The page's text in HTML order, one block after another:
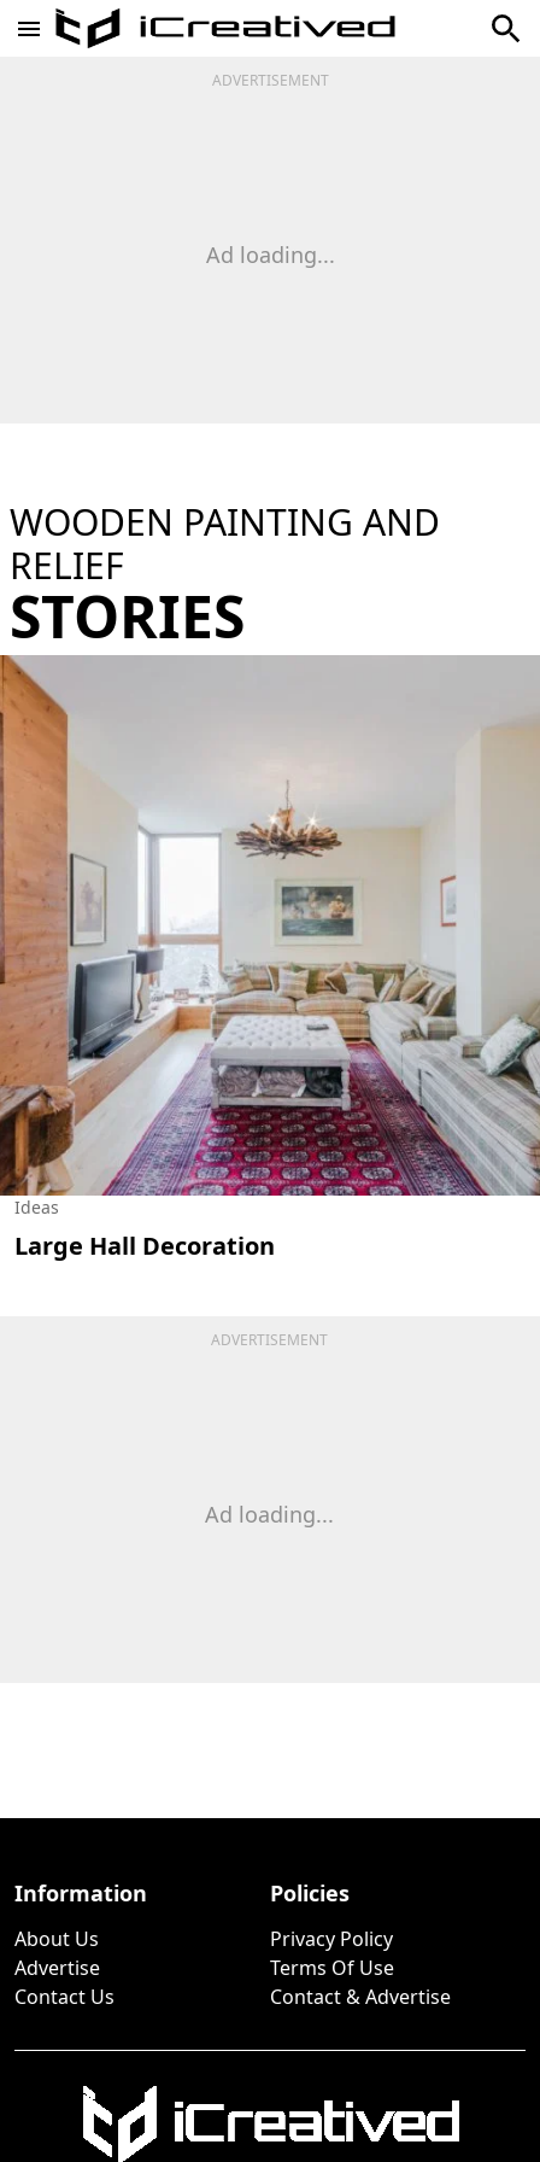
ADVERTISEMENT
Ad loading...
WOODEN PAINTING AND
RELIEF
STORIES
Ideas
Large Hall Decoration
ADVERTISEMENT
Ad loading...
Information
About Us
Advertise
Contact Us
Policies
Privacy Policy
Terms Of Use
Contact & Advertise